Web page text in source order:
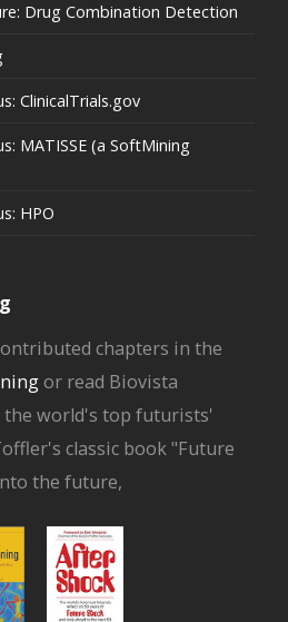
Drug Combination Detection
ClinicalTrials.gov
MATISSE (a SoftMining
HPO
chapters in the
or read Biovista
the world's top futurists'
classic book "Future
the future,